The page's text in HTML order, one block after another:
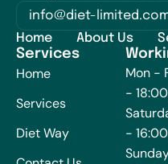
info@diet-
Home
About Us
Services
Home
Services
Diet Way
Mon -
-
-